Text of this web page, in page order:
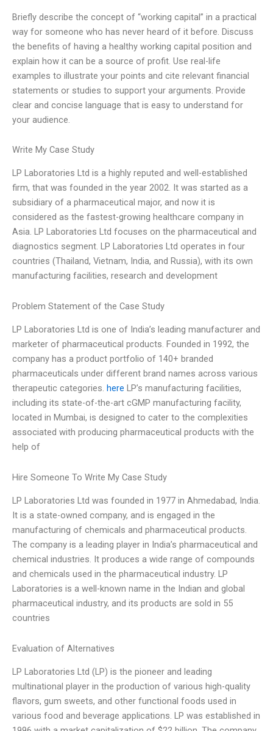
Briefly describe the concept of “working capital” in a practical
way for someone who has never heard of it before. Discuss
the benefits of having a healthy working capital position and
explain how it can be a source of profit. Use real-life
examples to illustrate your points and cite relevant financial
statements or studies to support your arguments. Provide
clear and concise language that is easy to understand for
your audience.
Write My Case Study
LP Laboratories Ltd is a highly reputed and well-established
firm, that was founded in the year 2002. It was started as a
subsidiary of a pharmaceutical major, and now it is
considered as the fastest-growing healthcare company in
Asia. LP Laboratories Ltd focuses on the pharmaceutical and
diagnostics segment. LP Laboratories Ltd operates in four
countries (Thailand, Vietnam, India, and Russia), with its own
manufacturing facilities, research and development
Problem Statement of the Case Study
LP Laboratories Ltd is one of India’s leading manufacturer and
marketer of pharmaceutical products. Founded in 1992, the
company has a product portfolio of 140+ branded
pharmaceuticals under different brand names across various
therapeutic categories. here LP’s manufacturing facilities,
including its state-of-the-art cGMP manufacturing facility,
located in Mumbai, is designed to cater to the complexities
associated with producing pharmaceutical products with the
help of
Hire Someone To Write My Case Study
LP Laboratories Ltd was founded in 1977 in Ahmedabad, India.
It is a state-owned company, and is engaged in the
manufacturing of chemicals and pharmaceutical products.
The company is a leading player in India’s pharmaceutical and
chemical industries. It produces a wide range of compounds
and chemicals used in the pharmaceutical industry. LP
Laboratories is a well-known name in the Indian and global
pharmaceutical industry, and its products are sold in 55
countries
Evaluation of Alternatives
LP Laboratories Ltd (LP) is the pioneer and leading
multinational player in the production of various high-quality
flavors, gum sweets, and other functional foods used in
various food and beverage applications. LP was established in